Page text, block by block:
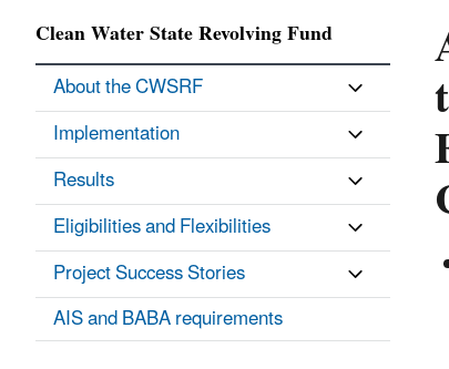
Clean Water State Revolving Fund
About the CWSRF
Implementation
Results
Eligibilities and Flexibilities
Project Success Stories
AIS and BABA requirements